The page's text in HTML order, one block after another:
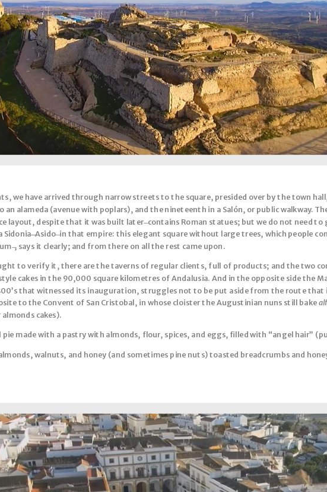
we have arrived through narrow streets to the square, presided over by the town
alameda (avenue with poplars), and the nineteenth in a Salón, or public walkway.
layout, despite that it was built later ̶ contains Roman statues; but we do not need to
Asido ̶ in that empire: this elegant square without large trees, which people
̶, says it clearly; and from there on all the rest came upon.
to verify it, there are the taverns of regular clients, full of products; and the two
cakes in the 90,000 square kilometres of Andalusia. And in the opposite side the
that witnessed its inauguration, struggles not to be put aside from the route that
to the Convent of San Cristobal, in whose cloister the Augustinian nuns still bake
cakes).
pie made with a pastry with almonds, flour, spices, and eggs, filled with “angel hair”
walnuts, and honey (and sometimes pine nuts) toasted breadcrumbs and